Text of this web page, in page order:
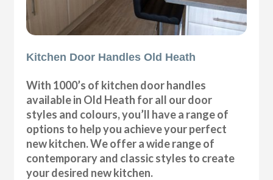
Kitchen Door Handles Old Heath
With 1000’s of kitchen door handles
available in Old Heath for all our door
styles and colours, you’ll have a range of
options to help you achieve your perfect
new kitchen. We offer a wide range of
contemporary and classic styles to create
your desired new kitchen.